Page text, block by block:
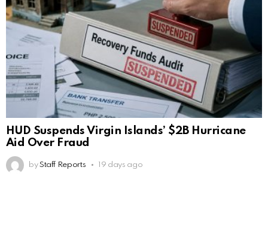
HUD Suspends Virgin Islands’ $2B Hurricane
Aid Over Fraud
by Staff Reports 19 days ago